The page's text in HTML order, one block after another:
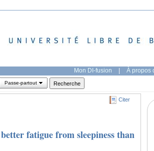
Mon DI-fusion | À propos
Passe-partout
Citer
fatigue from sleepiness than